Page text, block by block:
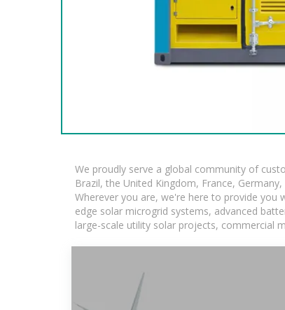
We proudly serve a global community of
Brazil, the United Kingdom, France,
Wherever you are, we're here to provide you
edge solar microgrid systems, advanced
large-scale utility solar projects, commercial